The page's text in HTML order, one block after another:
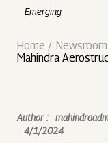
Emerging
Home Newsroom
Mahindra
Author :
4/1/2024